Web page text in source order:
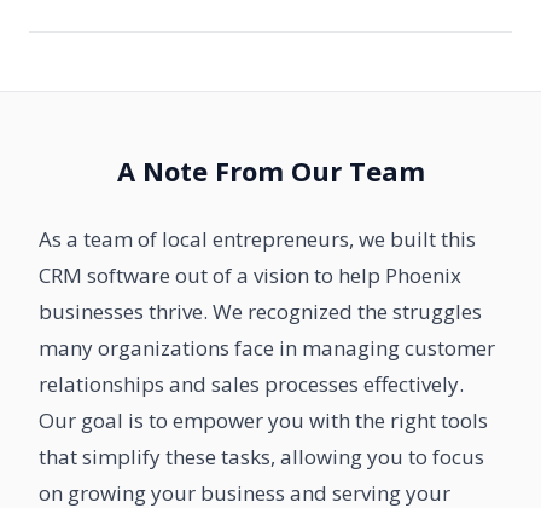
A Note From Our Team
As a team of local entrepreneurs, we built this
CRM software out of a vision to help Phoenix
businesses thrive. We recognized the struggles
many organizations face in managing customer
relationships and sales processes effectively.
Our goal is to empower you with the right tools
that simplify these tasks, allowing you to focus
on growing your business and serving your